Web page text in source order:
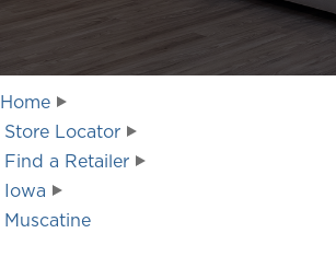
Home
Store Locator
Find a Retailer
Iowa
Muscatine